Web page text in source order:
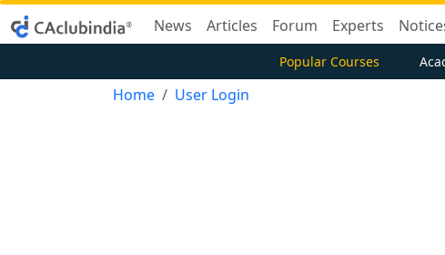
News Articles Forum Experts
Popular Courses
Home User Login